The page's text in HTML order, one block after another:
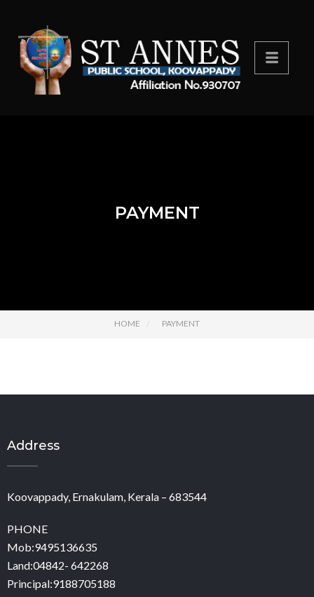
PAYMENT
HOME PAYMENT
Address
Koovappady, Ernakulam, Kerala – 683544
PHONE
Mob:9495136635
Land:04842- 642268
Principal:9188705188